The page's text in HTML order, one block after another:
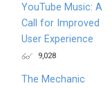
YouTube Music: A
Call for Improved
User Experience
9,028
The Mechanic